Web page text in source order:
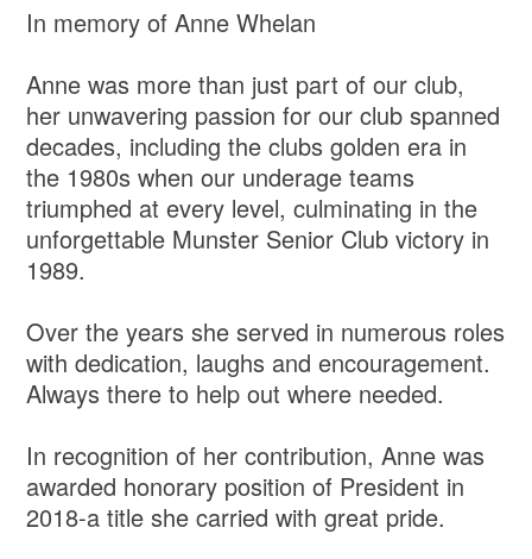
In memory of Anne Whelan
Anne was more than just part of our club,
her unwavering passion for our club spanned
decades, including the clubs golden era in
the 1980s when our underage teams
triumphed at every level, culminating in the
unforgettable Munster Senior Club victory in
1989.
Over the years she served in numerous roles
with dedication, laughs and encouragement.
Always there to help out where needed.
In recognition of her contribution, Anne was
awarded honorary position of President in
2018-a title she carried with great pride.